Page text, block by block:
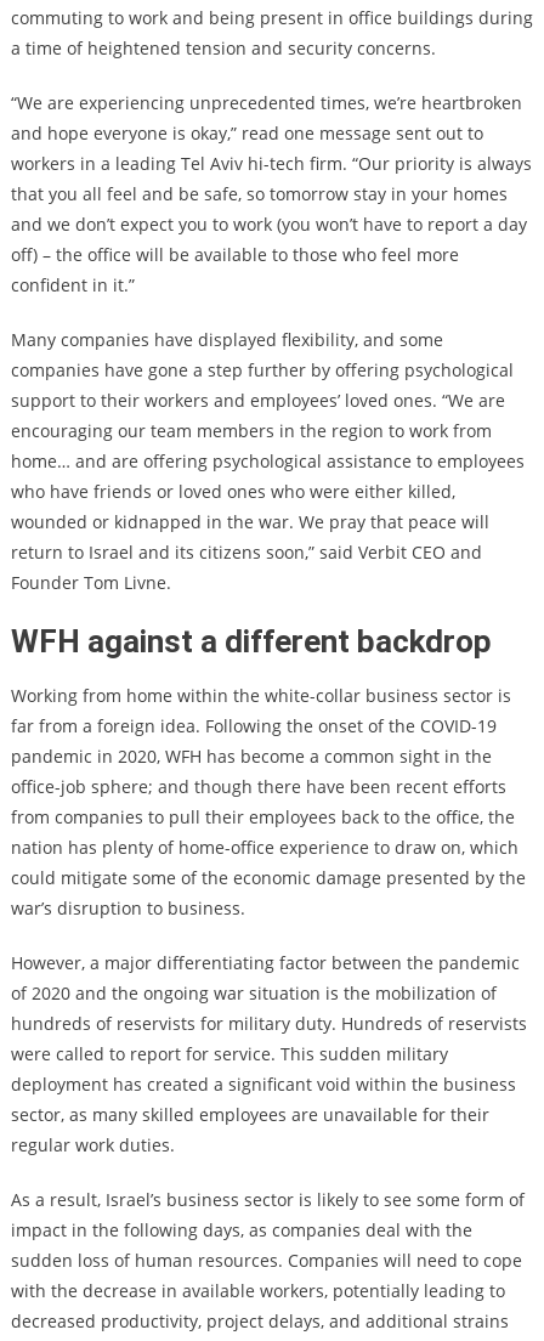
commuting to work and being present in office buildings during
a time of heightened tension and security concerns.
“We are experiencing unprecedented times, we’re heartbroken
and hope everyone is okay,” read one message sent out to
workers in a leading Tel Aviv hi-tech firm. “Our priority is always
that you all feel and be safe, so tomorrow stay in your homes
and we don’t expect you to work (you won’t have to report a day
off) – the office will be available to those who feel more
confident in it.”
Many companies have displayed flexibility, and some
companies have gone a step further by offering psychological
support to their workers and employees’ loved ones. “We are
encouraging our team members in the region to work from
home… and are offering psychological assistance to employees
who have friends or loved ones who were either killed,
wounded or kidnapped in the war. We pray that peace will
return to Israel and its citizens soon,” said Verbit CEO and
Founder Tom Livne.
WFH against a different backdrop
Working from home within the white-collar business sector is
far from a foreign idea. Following the onset of the COVID-19
pandemic in 2020, WFH has become a common sight in the
office-job sphere; and though there have been recent efforts
from companies to pull their employees back to the office, the
nation has plenty of home-office experience to draw on, which
could mitigate some of the economic damage presented by the
war’s disruption to business.
However, a major differentiating factor between the pandemic
of 2020 and the ongoing war situation is the mobilization of
hundreds of reservists for military duty. Hundreds of reservists
were called to report for service. This sudden military
deployment has created a significant void within the business
sector, as many skilled employees are unavailable for their
regular work duties.
As a result, Israel’s business sector is likely to see some form of
impact in the following days, as companies deal with the
sudden loss of human resources. Companies will need to cope
with the decrease in available workers, potentially leading to
decreased productivity, project delays, and additional strains